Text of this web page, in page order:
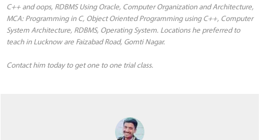
C++ and oops, RDBMS Using Oracle, Computer Organization and Architecture,
MCA: Programming in C, Object Oriented Programming using C++, Computer
System Architecture, RDBMS, Operating System. Locations he preferred to
teach in Lucknow are Faizabad Road, Gomti Nagar.
Contact him today to get one to one trial class.